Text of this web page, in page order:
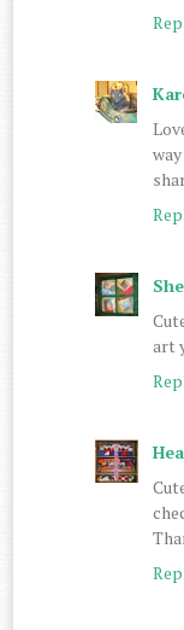
art